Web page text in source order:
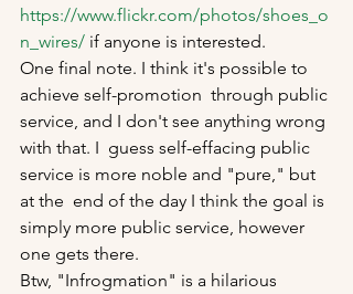
https://www.flickr.com/photos/shoes_o
n_wires/ if anyone is interested.
One final note. I think it's possible to
achieve self-promotion  through public
service, and I don't see anything wrong
with that. I  guess self-effacing public
service is more noble and "pure," but
at the  end of the day I think the goal is
simply more public service, however
one gets there.
Btw, "Infrogmation" is a hilarious